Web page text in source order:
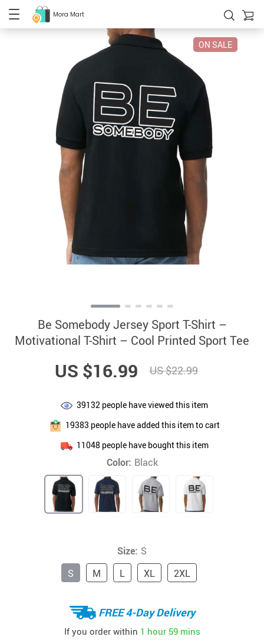
Mora Mart
ON SALE
Be Somebody Jersey Sport T-Shirt –
Motivational T-Shirt – Cool Printed Sport Tee
US $16.99 US $22.99
39132 people have viewed this item
19383 people have added this item to cart
11048people have bought this item
Color: Black
Size: S
S
M L XL 2XL
FREE 4-Day Delivery
If you order within 1 hour 59 mins